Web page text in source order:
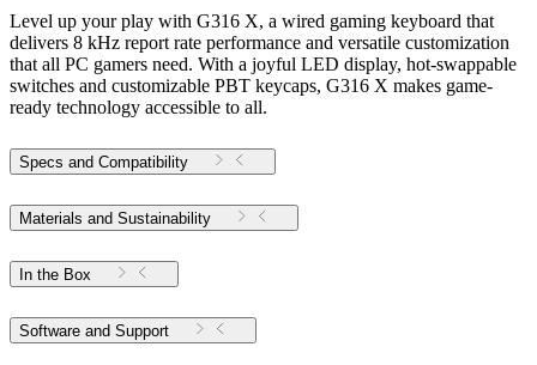
Level up your play with G316 X, a wired gaming keyboard that
delivers 8 kHz report rate performance and versatile customization
that all PC gamers need. With a joyful LED display, hot-swappable
switches and customizable PBT keycaps, G316 X makes game-
ready technology accessible to all.
Specs and Compatibility
Materials and Sustainability
In the Box
Software and Support